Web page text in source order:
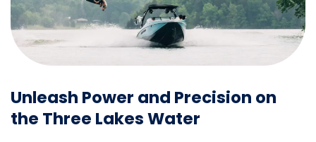
Unleash Power and Precision on
the Three Lakes Water